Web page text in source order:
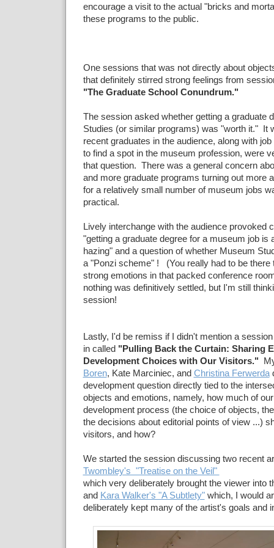
encourage a visit to the actual "bricks and
these programs to the public.
One sessions that was not directly about
that definitely stirred strong feelings from
"The Graduate School Conundrum."
The session asked whether getting a graduate
Studies (or similar programs) was "worth it." It
recent graduates in the audience, along with
to find a spot in the museum profession, were
that question. There was a general concern
and more graduate programs turning out more
for a relatively small number of museum jobs
practical.
Lively interchange with the audience provoked
"getting a graduate degree for a museum job is
hazing" and a question of whether Museum
a "Ponzi scheme" ! (You really had to be there
strong emotions in that packed conference
nothing was definitively settled, but I'm still
session!
Lastly, I'd be remiss if I didn't mention a
in called "Pulling Back the Curtain: Sharing
Development Choices with Our Visitors."
Boren, Kate Marciniec, and Christina Ferwerda
development question directly tied to the
objects and emotions, namely, how much of
development process (the choice of objects,
the decisions about editorial points of view ...)
visitors, and how?
We started the session discussing two recent
Twombley's "Treatise on the Veil"
which very deliberately brought the viewer into
and Kara Walker's "A Subtlety"which, I would
deliberately kept many of the artist's goals and